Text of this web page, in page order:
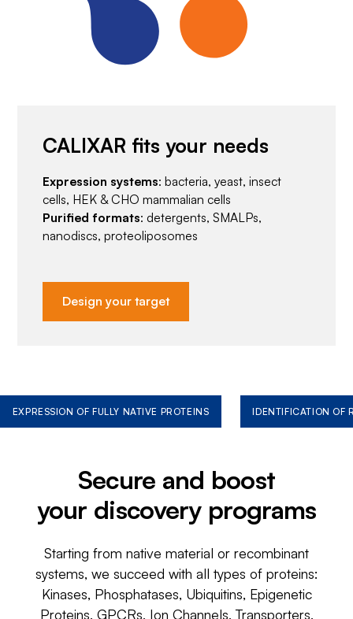
CALIXAR fits your needs
Expression systems: bacteria, yeast, insect
cells, HEK & CHO mammalian cells
Purified formats: detergents, SMALPs,
nanodiscs, proteoliposomes
Design your target
EXPRESSION OF FULLY NATIVE PROTEINS IDENTIFICATION OF
Secure and boost
your discovery programs
Starting from native material or recombinant
systems, we succeed with all types of proteins:
Kinases, Phosphatases, Ubiquitins, Epigenetic
Proteins, GPCRs, Ion Channels, Transporters,